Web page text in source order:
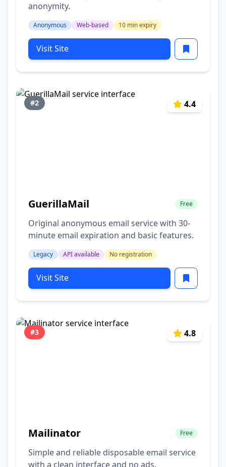
anonymity.
Anonymous Web-based 10 min expiry
Visit Site
#2 4.4
GuerillaMail Free
Original anonymous email service with 30-
minute email expiration and basic features.
Legacy API available No registration
Visit Site
#3 4.8
Mailinator Free
Simple and reliable disposable email service
with a clean interface and no ads.